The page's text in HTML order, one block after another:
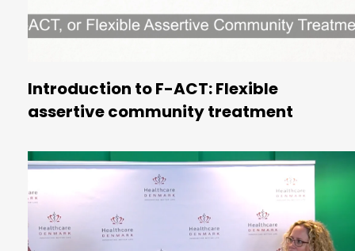
Introduction to F-ACT: Flexible
assertive community treatment